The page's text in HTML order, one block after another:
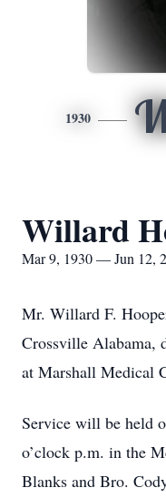
1930
Willard
Mar 9, 1930 — Jun 12,
Mr. Willard F.
Crossville Alabama,
at Marshall Medical
Service will be held
o’clock p.m. in the
Blanks and Bro.